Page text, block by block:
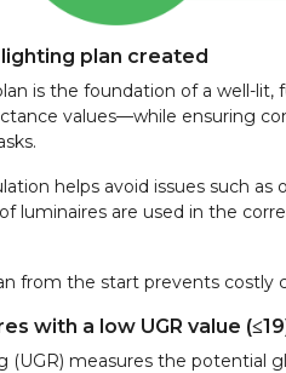
plan created
is the foundation of a well-
values—while ensuring
helps avoid issues such
luminaires are used in the
from the start prevents costly
with a low UGR value
(UGR) measures the potential